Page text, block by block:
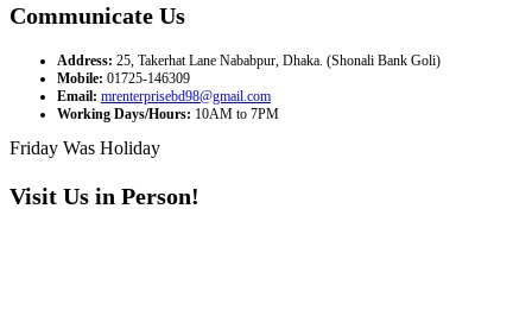
Communicate Us
Address: 25, Takerhat Lane Nababpur, Dhaka. (Shonali Bank Goli)
Mobile: 01725-146309
Email: mrenterprisebd98@gmail.com
Working Days/Hours: 10AM to 7PM
Friday Was Holiday
Visit Us in Person!